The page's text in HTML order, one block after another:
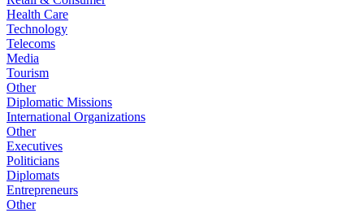
Health Care
Technology
Telecoms
Media
Tourism
Other
Diplomatic Missions
International Organizations
Other
Executives
Politicians
Diplomats
Entrepreneurs
Other